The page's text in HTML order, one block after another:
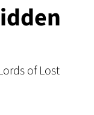
of Lost